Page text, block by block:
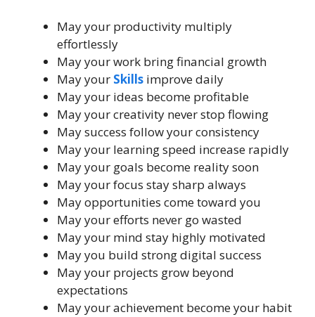
May your productivity multiply
effortlessly
May your work bring financial growth
May your Skills improve daily
May your ideas become profitable
May your creativity never stop flowing
May success follow your consistency
May your learning speed increase rapidly
May your goals become reality soon
May your focus stay sharp always
May opportunities come toward you
May your efforts never go wasted
May your mind stay highly motivated
May you build strong digital success
May your projects grow beyond
expectations
May your achievement become your habit